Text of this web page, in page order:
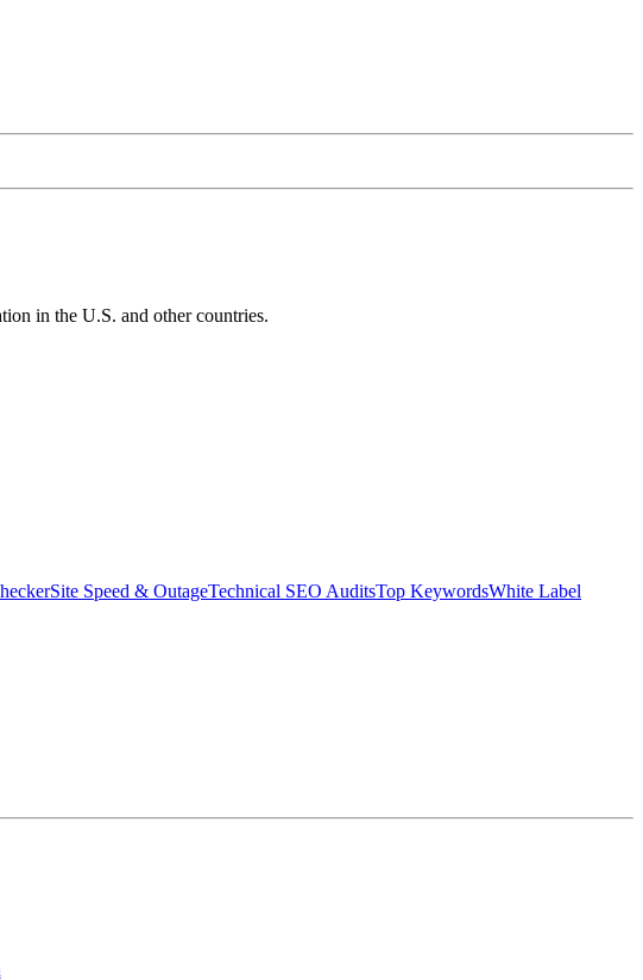
in the U.S. and other countries.
Site Speed & OutageTechnical SEO AuditsTop KeywordsWhite Label